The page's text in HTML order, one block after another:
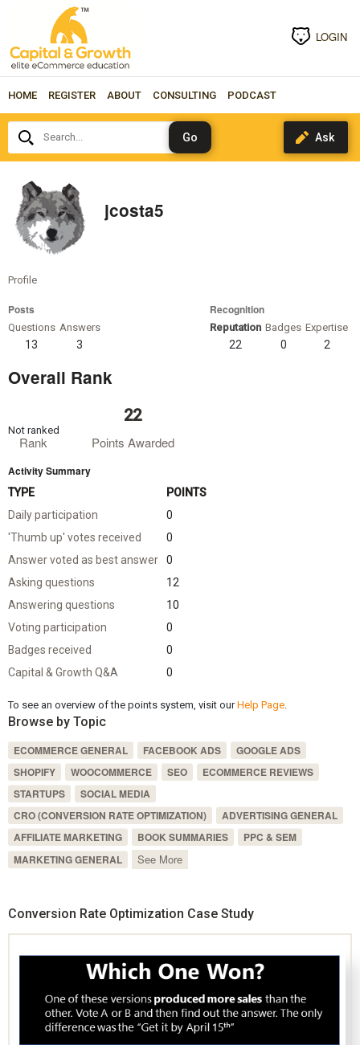
LOGIN
HOME REGISTER ABOUT CONSULTING PODCAST
Search...
jcosta5
Profile
Posts
Questions
13
Answers
3
Recognition
Reputation
22
Badges
0
Expertise
2
Overall Rank
Rank
Not ranked
Points Awarded
22
Activity Summary
TYPE
POINTS
Daily participation
0
'Thumb up' votes received
0
Answer voted as best answer
0
Asking questions
12
Answering questions
10
Voting participation
0
Badges received
0
Capital & Growth Q&A
0
To see an overview of the points system, visit ourHelp Page.
Browse by Topic
ECOMMERCE GENERAL FACEBOOK ADS
GOOGLE ADS
SHOPIFY
WOOCOMMERCE SEO
ECOMMERCE REVIEWS
STARTUPS
SOCIAL MEDIA
CRO (CONVERSION RATE OPTIMIZATION)
ADVERTISING GENERAL
AFFILIATE MARKETING
BOOK SUMMARIES
PPC & SEM
MARKETING GENERAL
See More
Conversion Rate Optimization Case Study